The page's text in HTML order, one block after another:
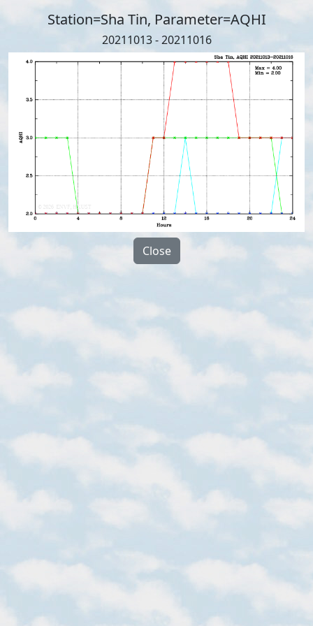
Station=Sha Tin, Parameter=AQHI
20211013 - 20211016
Close